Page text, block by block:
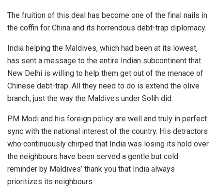
The fruition of this deal has become one of the final nails in
the coffin for China and its horrendous debt-trap diplomacy.
India helping the Maldives, which had been at its lowest,
has sent a message to the entire Indian subcontinent that
New Delhi is willing to help them get out of the menace of
Chinese debt-trap. All they need to do is extend the olive
branch, just the way the Maldives under Solih did.
PM Modi and his foreign policy are well and truly in perfect
sync with the national interest of the country. His detractors
who continuously chirped that India was losing its hold over
the neighbours have been served a gentle but cold
reminder by Maldives’ thank you that India always
prioritizes its neighbours.